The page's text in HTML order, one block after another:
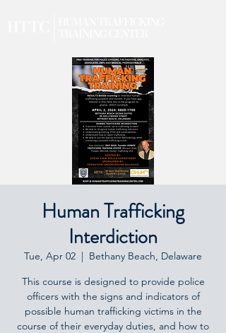
Human Trafficking
Interdiction
Tue, Apr 02
  |
Bethany Beach, Delaware
This course is designed to provide police
officers with the signs and indicators of
possible human trafficking victims in the
course of their everyday duties, and how to